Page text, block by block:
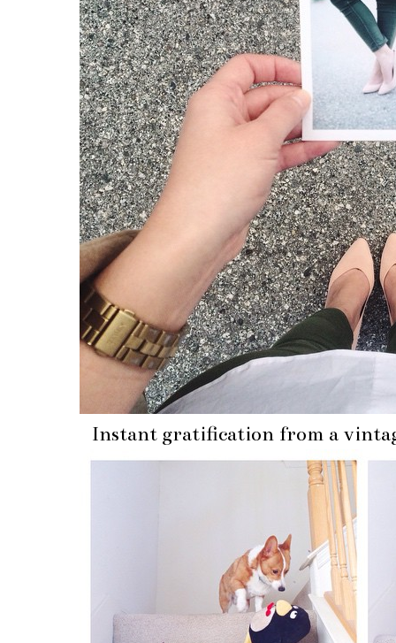
Instant gratification from a